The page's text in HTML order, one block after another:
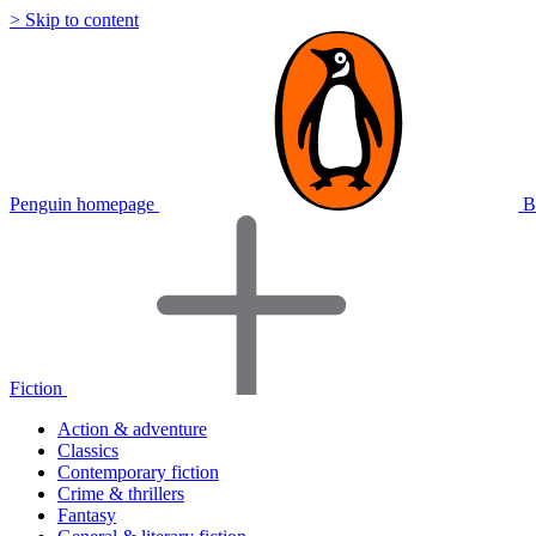
> Skip to content
Penguin homepage
Fiction
Action & adventure
Classics
Contemporary fiction
Crime & thrillers
Fantasy